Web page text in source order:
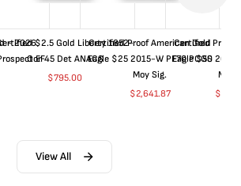
- 2026$2.5 Gold Liberty 1852-
O EF45 Det ANACS
$795.00
Certified Proof American Gold
Eagle $25 2015-W PF70 PCGS
Moy Sig.
$2,641.87
Certified Proof
Eagle $50 2015-
Moy
$
View All